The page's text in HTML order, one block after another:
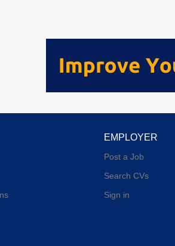
EMPLOYER
Post a Job
Search CVs
Sign in